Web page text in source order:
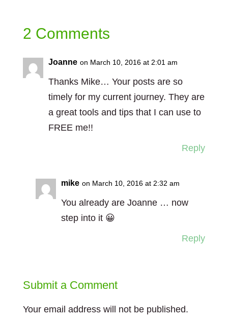
2 Comments
Joanne on March 10, 2016 at 2:01 am
Thanks Mike… Your posts are so
timely for my current journey. They are
a great tools and tips that I can use to
FREE me!!
Reply
mike on March 10, 2016 at 2:32 am
You already are Joanne … now
step into it 😀
Reply
Submit a Comment
Your email address will not be published.